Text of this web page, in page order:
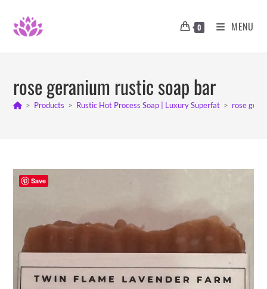
content
0 MENU
rose geranium rustic soap bar
> Products > Rustic Hot Process Soap | Luxury Superfat > rose
Save